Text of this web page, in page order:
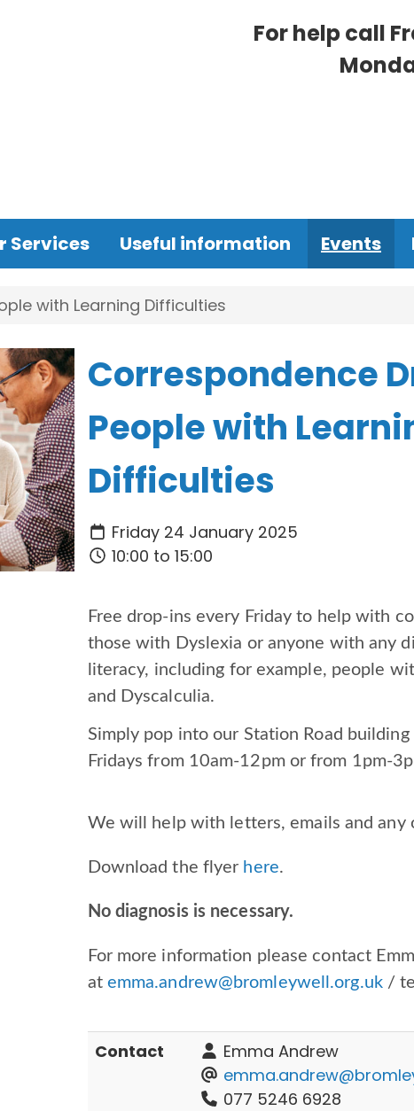
For help call
Services Useful information Events
with Learning Difficulties
Correspondence
People with
Difficulties
Friday 24 January 2025
10:00 to 15:00
Free drop-ins every Friday to help with
those with Dyslexia or anyone with any
literacy, including for example, people
and Dyscalculia.
Simply pop into our Station Road
Fridays from 10am-12pm or from 1pm-
We will help with letters, emails and any
Download the flyer here.
No diagnosis is necessary.
For more information please contact
at emma.andrew@bromleywell.org.uk/
Contact
Emma Andrew
077 5246 6928